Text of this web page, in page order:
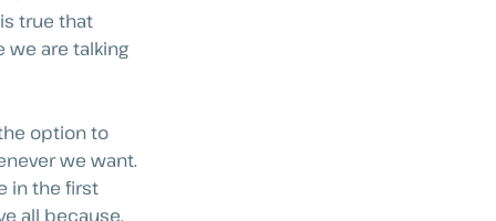
true that
we are talking
option to
we want.
in the first
all because,